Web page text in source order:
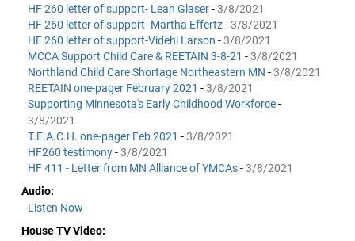
HF 260 letter of support- Leah Glaser-3/8/2021
HF 260 letter of support- Martha Effertz-3/8/2021
HF 260 letter of support-Videhi Larson -3/8/2021
MCCA Support Child Care & REETAIN 3-8-21 -3/8/2021
Northland Child Care Shortage Northeastern MN -3/8/2021
REETAIN one-pager February 2021 -3/8/2021
Supporting Minnesota's Early Childhood Workforce-
3/8/2021
T.E.A.C.H. one-pager Feb 2021 -3/8/2021
HF260 testimony-3/8/2021
HF 411 - Letter from MN Alliance of YMCAs-3/8/2021
Audio:
Listen Now
House TV Video: